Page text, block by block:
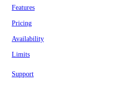
Features
Pricing
Availability
Limits
Support